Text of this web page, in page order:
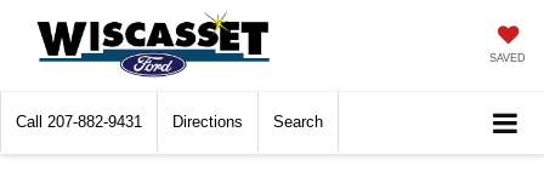
SAVED
Call 207-882-9431 Directions Search